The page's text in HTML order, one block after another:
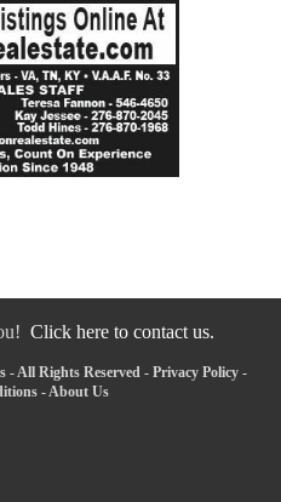
Click here to contact us.
- All Rights Reserved - Privacy Policy -
-About Us